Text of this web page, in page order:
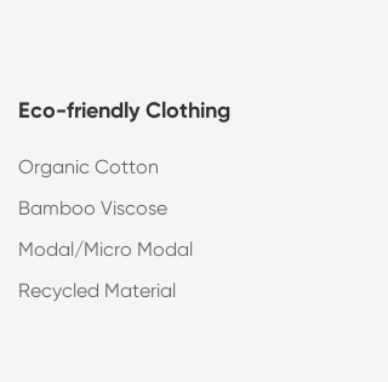
Eco-friendly Clothing
Organic Cotton
Bamboo Viscose
Modal/Micro Modal
Recycled Material